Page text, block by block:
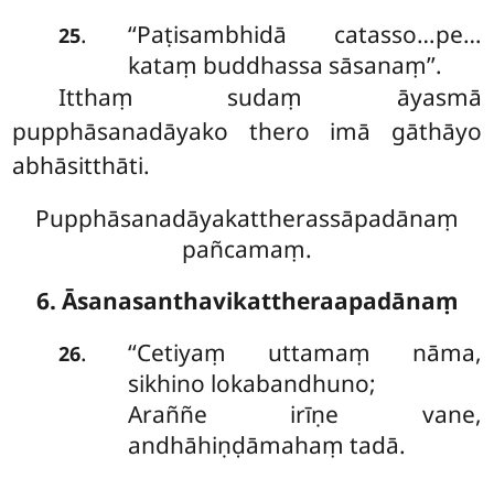
25.
‘‘Paṭisambhidā catasso…pe…
kataṃ buddhassa sāsanaṃ’’.
Itthaṃ sudaṃ āyasmā
pupphāsanadāyako thero imā gāthāyo
abhāsitthāti.
Pupphāsanadāyakattherassāpadānaṃ
pañcamaṃ.
6. Āsanasanthavikattheraapadānaṃ
26.
‘‘Cetiyaṃ uttamaṃ nāma,
sikhino lokabandhuno;
Araññe irīṇe vane,
andhāhiṇḍāmahaṃ tadā.